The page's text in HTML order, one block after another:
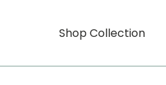
Shop Collection